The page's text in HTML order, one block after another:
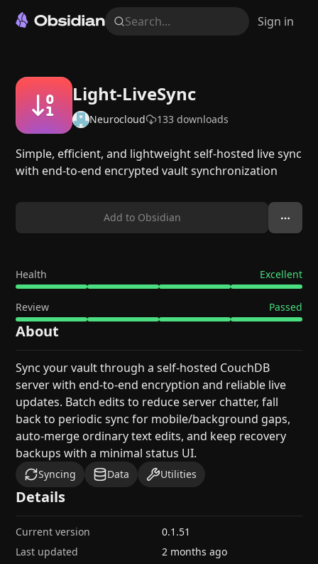
Search... Sign in
Light-LiveSync
Neurocloud 133 downloads
Simple, efficient, and lightweight self-hosted live sync
with end-to-end encrypted vault synchronization
Add to Obsidian
Health Excellent
Review Passed
About
Sync your vault through a self-hosted CouchDB
server with end-to-end encryption and reliable live
updates. Batch edits to reduce server chatter, fall
back to periodic sync for mobile/background gaps,
auto-merge ordinary text edits, and keep recovery
backups with a minimal status UI.
Syncing Data Utilities
Details
Current version
0.1.51
Last updated
2 months ago